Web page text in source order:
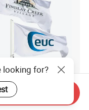
Polyester Outdoor
Flags Printing
looking for?